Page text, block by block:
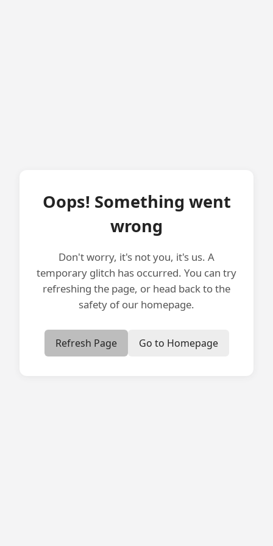
Oops! Something went
wrong
Don't worry, it's not you, it's us. A
temporary glitch has occurred. You can try
refreshing the page, or head back to the
safety of our homepage.
Refresh Page Go to Homepage